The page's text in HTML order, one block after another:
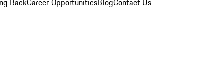
BackCareer OpportunitiesBlogContact Us